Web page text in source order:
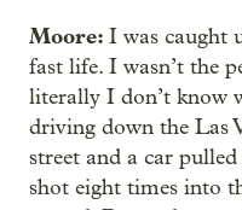
Moore: I was caught
fast life. I wasn’t the
literally I don’t know
driving down the Las
street and a car
shot eight times into